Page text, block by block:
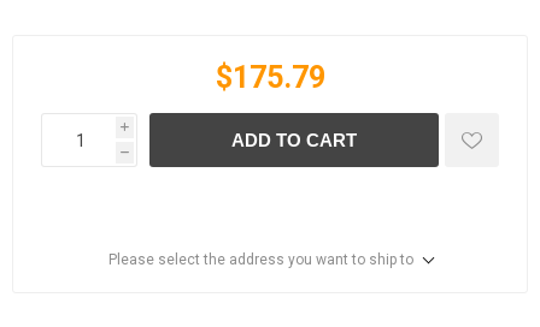
$175.79
i
h
ADD TO CART
Please select the address you want to ship to